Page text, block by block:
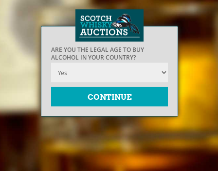
ARE YOU THE LEGAL AGE TO BUY
ALCOHOL IN YOUR COUNTRY?